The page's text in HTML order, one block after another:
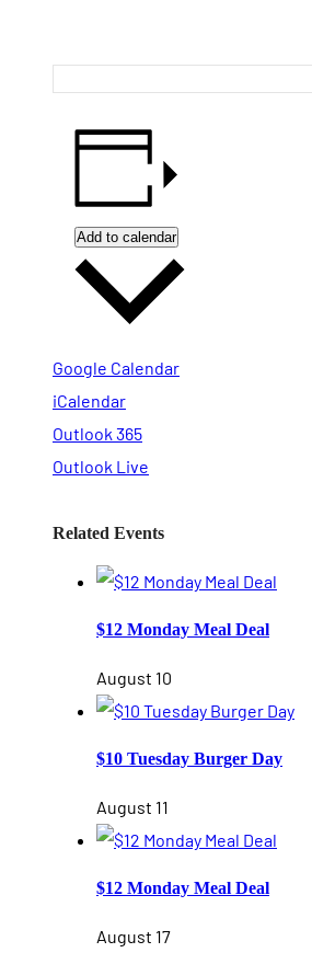
Add to calendar
Google Calendar
iCalendar
Outlook 365
Outlook Live
Related Events
$12 Monday Meal Deal
August 10
$10 Tuesday Burger Day
August 11
$12 Monday Meal Deal
August 17